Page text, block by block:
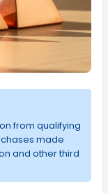
from qualifying
made
and other third